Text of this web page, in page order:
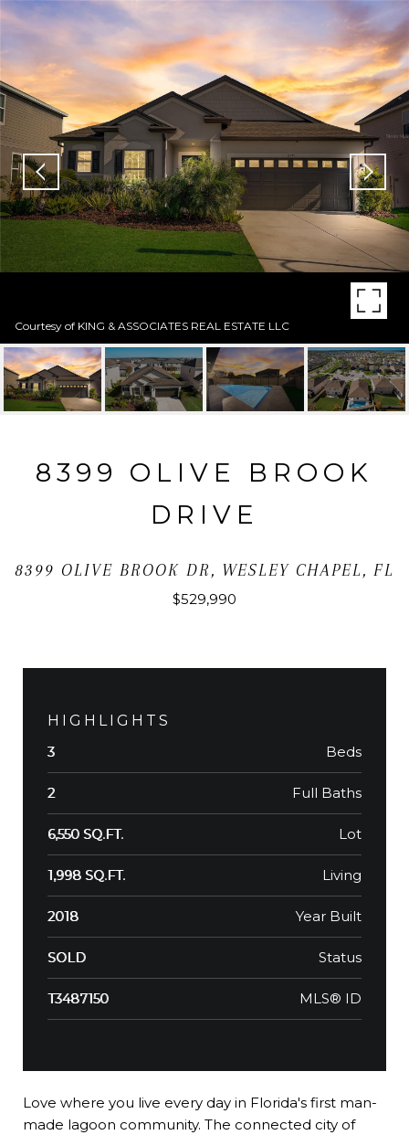
Courtesy of KING & ASSOCIATES REAL ESTATE LLC
8399 OLIVE BROOK
DRIVE
8399 OLIVE BROOK DR, WESLEY CHAPEL, FL
$529,990
HIGHLIGHTS
3 Beds
2 Full Baths
6,550 SQ.FT. Lot
1,998 SQ.FT. Living
2018 Year Built
SOLD Status
T3487150 MLS® ID
Love where you live every day in Florida's first man-
made lagoon community. The connected city of